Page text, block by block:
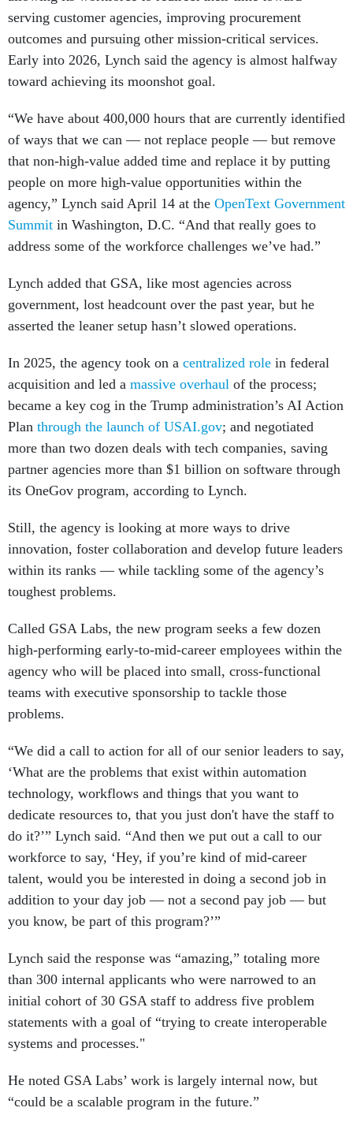
serving customer agencies, improving procurement
outcomes and pursuing other mission-critical services.
Early into 2026, Lynch said the agency is almost halfway
toward achieving its moonshot goal.
“We have about 400,000 hours that are currently identified
of ways that we can — not replace people — but remove
that non-high-value added time and replace it by putting
people on more high-value opportunities within the
agency,” Lynch said April 14 at the OpenText Government
Summit in Washington, D.C. “And that really goes to
address some of the workforce challenges we’ve had.”
Lynch added that GSA, like most agencies across
government, lost headcount over the past year, but he
asserted the leaner setup hasn’t slowed operations.
In 2025, the agency took on a centralized role in federal
acquisition and led a massive overhaul of the process;
became a key cog in the Trump administration’s AI Action
Plan through the launch of USAI.gov; and negotiated
more than two dozen deals with tech companies, saving
partner agencies more than $1 billion on software through
its OneGov program, according to Lynch.
Still, the agency is looking at more ways to drive
innovation, foster collaboration and develop future leaders
within its ranks — while tackling some of the agency’s
toughest problems.
Called GSA Labs, the new program seeks a few dozen
high-performing early-to-mid-career employees within the
agency who will be placed into small, cross-functional
teams with executive sponsorship to tackle those
problems.
“We did a call to action for all of our senior leaders to say,
‘What are the problems that exist within automation
technology, workflows and things that you want to
dedicate resources to, that you just don't have the staff to
do it?’” Lynch said. “And then we put out a call to our
workforce to say, ‘Hey, if you’re kind of mid-career
talent, would you be interested in doing a second job in
addition to your day job — not a second pay job — but
you know, be part of this program?’”
Lynch said the response was “amazing,” totaling more
than 300 internal applicants who were narrowed to an
initial cohort of 30 GSA staff to address five problem
statements with a goal of “trying to create interoperable
systems and processes."
He noted GSA Labs’ work is largely internal now, but
“could be a scalable program in the future.”